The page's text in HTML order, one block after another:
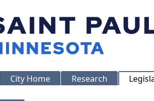
City Home Research